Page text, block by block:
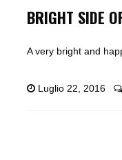
BRIGHT SIDE
A very bright and
Luglio 22, 2016